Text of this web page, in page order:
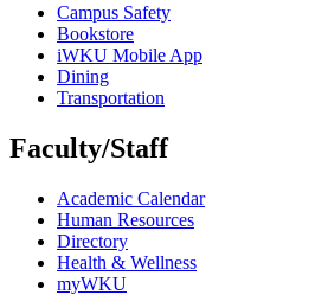
Campus Safety
Bookstore
iWKU Mobile App
Dining
Transportation
Faculty/Staff
Academic Calendar
Human Resources
Directory
Health & Wellness
myWKU